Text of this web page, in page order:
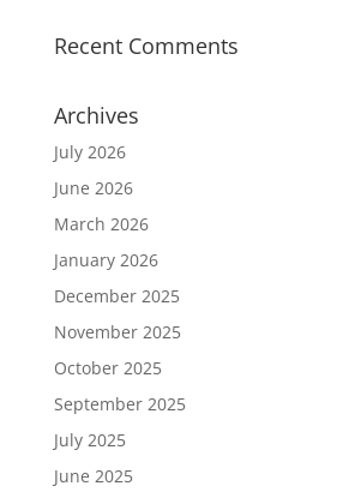
Recent Comments
Archives
July 2026
June 2026
March 2026
January 2026
December 2025
November 2025
October 2025
September 2025
July 2025
June 2025